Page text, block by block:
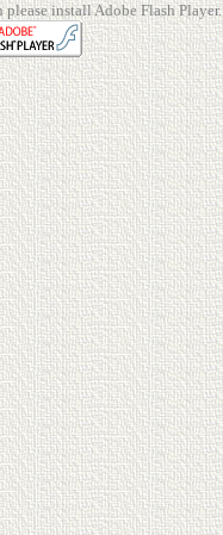
install Adobe Flash Player.